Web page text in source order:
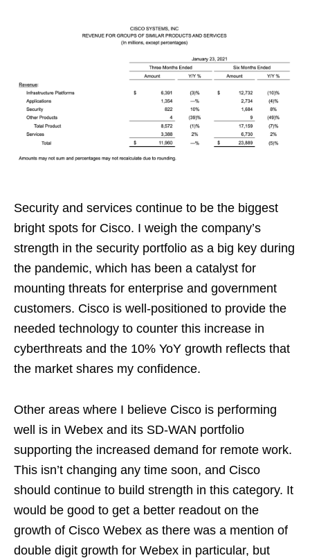
Security and services continue to be the biggest
bright spots for Cisco. I weigh the company’s
strength in the security portfolio as a big key during
the pandemic, which has been a catalyst for
mounting threats for enterprise and government
customers. Cisco is well-positioned to provide the
needed technology to counter this increase in
cyberthreats and the 10% YoY growth reflects that
the market shares my confidence.
Other areas where I believe Cisco is performing
well is in Webex and its SD-WAN portfolio
supporting the increased demand for remote work.
This isn’t changing any time soon, and Cisco
should continue to build strength in this category. It
would be good to get a better readout on the
growth of Cisco Webex as there was a mention of
double digit growth for Webex in particular, but